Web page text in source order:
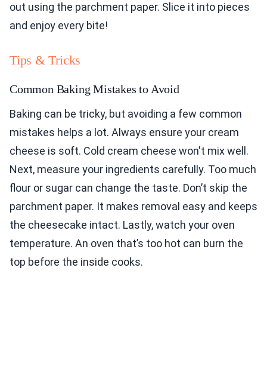
out using the parchment paper. Slice it into pieces
and enjoy every bite!
Tips & Tricks
Common Baking Mistakes to Avoid
Baking can be tricky, but avoiding a few common
mistakes helps a lot. Always ensure your cream
cheese is soft. Cold cream cheese won't mix well.
Next, measure your ingredients carefully. Too much
flour or sugar can change the taste. Don’t skip the
parchment paper. It makes removal easy and keeps
the cheesecake intact. Lastly, watch your oven
temperature. An oven that’s too hot can burn the
top before the inside cooks.